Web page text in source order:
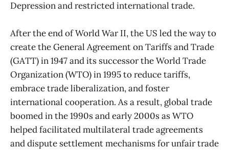
Depression and restricted international trade.
After the end of World War II, the US led the way to
create the General Agreement on Tariffs and Trade
(GATT) in 1947 and its successor the World Trade
Organization (WTO) in 1995 to reduce tariffs,
embrace trade liberalization, and foster
international cooperation. As a result, global trade
boomed in the 1990s and early 2000s as WTO
helped facilitated multilateral trade agreements
and dispute settlement mechanisms for unfair trade